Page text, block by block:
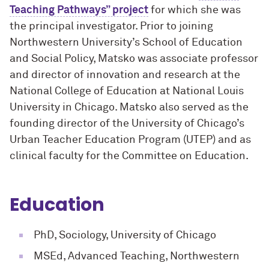
Teaching Pathways” project for which she was
the principal investigator. Prior to joining
Northwestern University’s School of Education
and Social Policy, Matsko was associate professor
and director of innovation and research at the
National College of Education at National Louis
University in Chicago. Matsko also served as the
founding director of the University of Chicago’s
Urban Teacher Education Program (UTEP) and as
clinical faculty for the Committee on Education.
Education
PhD, Sociology, University of Chicago
MSEd, Advanced Teaching, Northwestern